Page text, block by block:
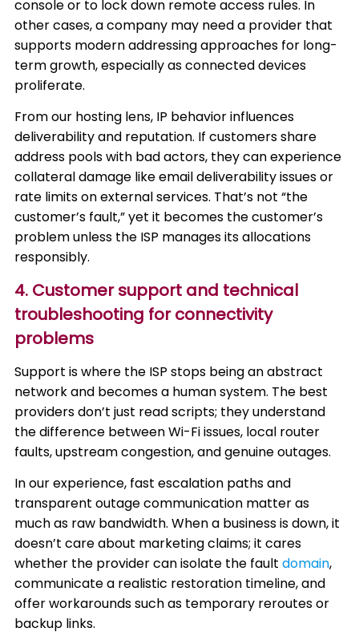
console or to lock down remote access rules. In
other cases, a company may need a provider that
supports modern addressing approaches for long-
term growth, especially as connected devices
proliferate.
From our hosting lens, IP behavior influences
deliverability and reputation. If customers share
address pools with bad actors, they can experience
collateral damage like email deliverability issues or
rate limits on external services. That’s not “the
customer’s fault,” yet it becomes the customer’s
problem unless the ISP manages its allocations
responsibly.
4. Customer support and technical
troubleshooting for connectivity
problems
Support is where the ISP stops being an abstract
network and becomes a human system. The best
providers don’t just read scripts; they understand
the difference between Wi-Fi issues, local router
faults, upstream congestion, and genuine outages.
In our experience, fast escalation paths and
transparent outage communication matter as
much as raw bandwidth. When a business is down, it
doesn’t care about marketing claims; it cares
whether the provider can isolate the faultdomain,
communicate a realistic restoration timeline, and
offer workarounds such as temporary reroutes or
backup links.